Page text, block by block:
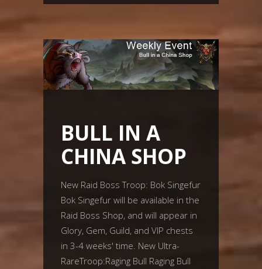
BULL IN A
CHINA SHOP
New Raid Boss Troop: Bok Singefur
Bok Singefur will be available in the
Raid Boss Shop, and will appear in
Glory, Gem, Guild, and VIP chests
in 3-4 weeks' time. New Ultra-
RareTroop:Raging Bull Raging Bull